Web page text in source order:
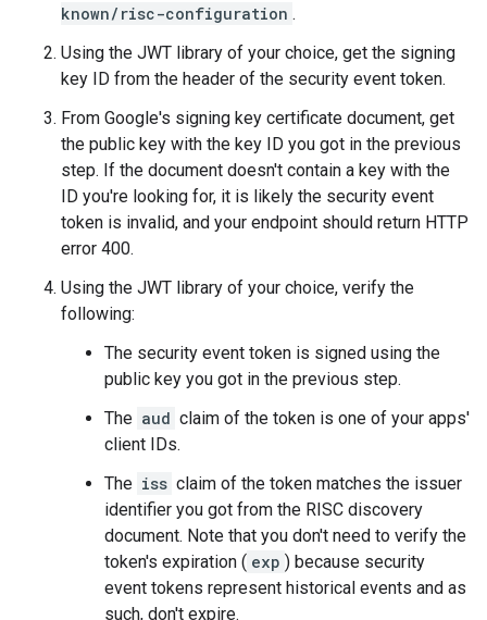
known/risc-configuration .
Using the JWT library of your choice, get the signing
key ID from the header of the security event token.
From Google's signing key certificate document, get
the public key with the key ID you got in the previous
step. If the document doesn't contain a key with the
ID you're looking for, it is likely the security event
token is invalid, and your endpoint should return HTTP
error 400.
Using the JWT library of your choice, verify the
following:
The security event token is signed using the
public key you got in the previous step.
The aud claim of the token is one of your apps'
client IDs.
The iss claim of the token matches the issuer
identifier you got from the RISC discovery
document. Note that you don't need to verify the
token's expiration ( exp ) because security
event tokens represent historical events and as
such, don't expire.